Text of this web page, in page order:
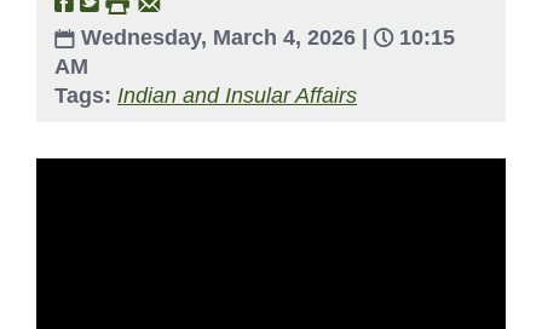
Wednesday, March 4, 2026 |
10:15
AM
Tags: Indian and Insular Affairs